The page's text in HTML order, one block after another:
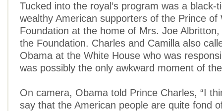
Tucked into the royal’s program was a black-
wealthy American supporters of the Prince of
Foundation at the home of Mrs. Joe
the Foundation. Charles and Camilla also
Obama at the White House who was
was possibly the only awkward moment of
On camera, Obama told Prince Charles, “I
say that the American people are quite fond